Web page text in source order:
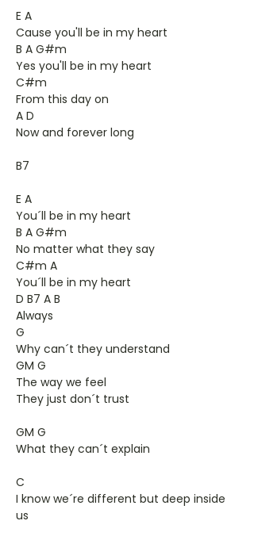
E A
Cause you'll be in my heart
B A G#m
Yes you'll be in my heart
C#m
From this day on
A D
Now and forever long
B7
E A
You´ll be in my heart
B A G#m
No matter what they say
C#m A
You´ll be in my heart
D B7 A B
Always
G
Why can´t they understand
GM G
The way we feel
They just don´t trust
GM G
What they can´t explain
C
I know we´re different but deep inside
us